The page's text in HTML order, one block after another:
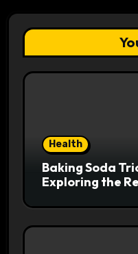
Health
Baking Soda
Exploring the